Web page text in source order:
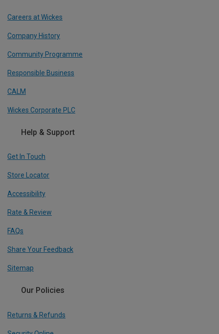
Careers at Wickes
Company History
Community Programme
Responsible Business
CALM
Wickes Corporate PLC
Help & Support
Get In Touch
Store Locator
Accessibility
Rate & Review
FAQs
Share Your Feedback
Sitemap
Our Policies
Returns & Refunds